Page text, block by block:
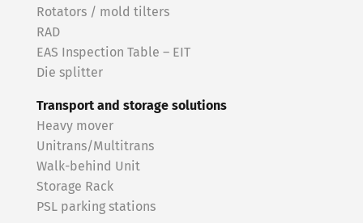
Rotators / mold tilters
RAD
EAS Inspection Table – EIT
Die splitter
Transport and storage solutions
Heavy mover
Unitrans/Multitrans
Walk-behind Unit
Storage Rack
PSL parking stations